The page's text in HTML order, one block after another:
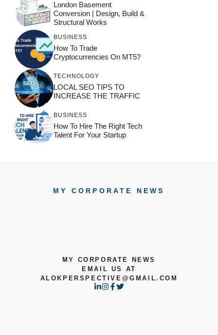
London Basement
Conversion | Design, Build &
Structural Works
BUSINESS
How To Trade
Cryptocurrencies On MT5?
TECHNOLOGY
LOCAL SEO TIPS TO
INCREASE THE TRAFFIC
BUSINESS
How To Hire The Right Tech
Talent For Your Startup
MY CORPORATE NEWS
MY CORPORATE NEWS
EMAIL US AT
ALOKPERSPECTIVE@GMAIL.COM